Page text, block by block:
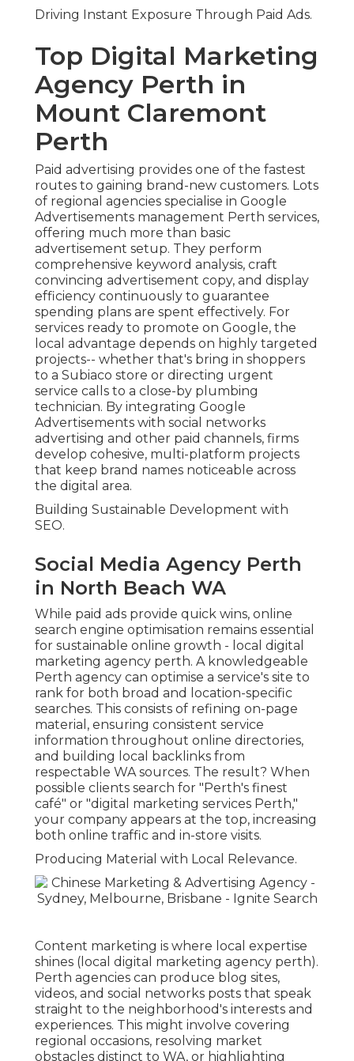
Driving Instant Exposure Through Paid Ads.
Top Digital Marketing
Agency Perth in
Mount Claremont
Perth
Paid advertising provides one of the fastest
routes to gaining brand-new customers. Lots
of regional agencies specialise in Google
Advertisements management Perth services,
offering much more than basic
advertisement setup. They perform
comprehensive keyword analysis, craft
convincing advertisement copy, and display
efficiency continuously to guarantee
spending plans are spent effectively. For
services ready to promote on Google, the
local advantage depends on highly targeted
projects-- whether that's bring in shoppers
to a Subiaco store or directing urgent
service calls to a close-by plumbing
technician. By integrating Google
Advertisements with social networks
advertising and other paid channels, firms
develop cohesive, multi-platform projects
that keep brand names noticeable across
the digital area.
Building Sustainable Development with
SEO.
Social Media Agency Perth
in North Beach WA
While paid ads provide quick wins, online
search engine optimisation remains essential
for sustainable online growth - local digital
marketing agency perth. A knowledgeable
Perth agency can optimise a service's site to
rank for both broad and location-specific
searches. This consists of refining on-page
material, ensuring consistent service
information throughout online directories,
and building local backlinks from
respectable WA sources. The result? When
possible clients search for "Perth's finest
café" or "digital marketing services Perth,"
your company appears at the top, increasing
both online traffic and in-store visits.
Producing Material with Local Relevance.
Content marketing is where local expertise
shines (local digital marketing agency perth).
Perth agencies can produce blog sites,
videos, and social networks posts that speak
straight to the neighborhood's interests and
experiences. This might involve covering
regional occasions, resolving market
obstacles distinct to WA, or highlighting